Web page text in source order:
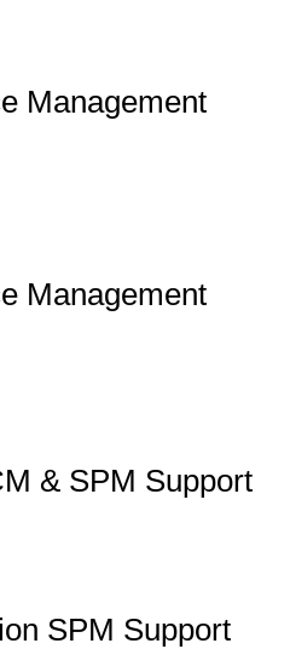
Management
Management
& SPM Support
SPM Support